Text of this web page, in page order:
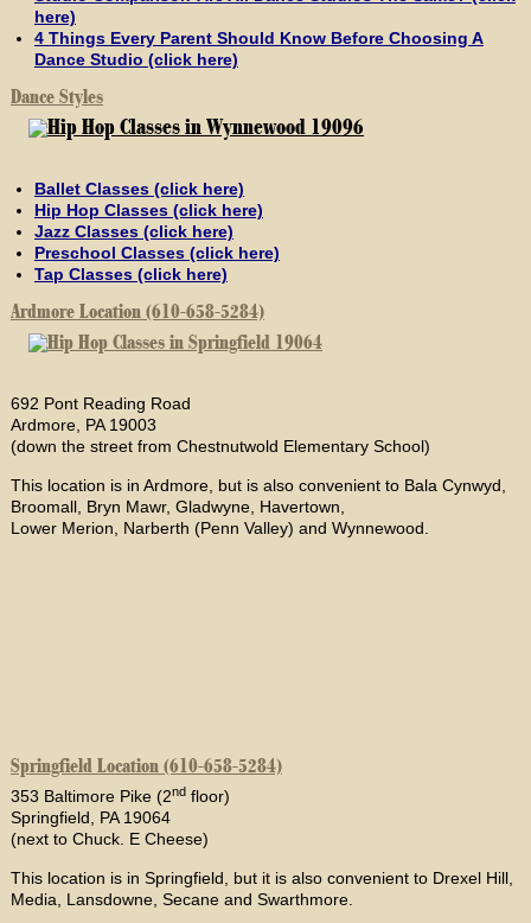
here)
4 Things Every Parent Should Know Before Choosing A
Dance Studio (click here)
Dance Styles
Ballet Classes (click here)
Hip Hop Classes (click here)
Jazz Classes (click here)
Preschool Classes (click here)
Tap Classes (click here)
Ardmore Location (610-658-5284)
692 Pont Reading Road
Ardmore, PA 19003
(down the street from Chestnutwold Elementary School)
This location is in Ardmore, but is also convenient to Bala Cynwyd,
Broomall, Bryn Mawr, Gladwyne, Havertown,
Lower Merion, Narberth (Penn Valley) and Wynnewood.
Springfield Location (610-658-5284)
353 Baltimore Pike (2ndfloor)
Springfield, PA 19064
(next to Chuck. E Cheese)
This location is in Springfield, but it is also convenient to Drexel Hill,
Media, Lansdowne, Secane and Swarthmore.